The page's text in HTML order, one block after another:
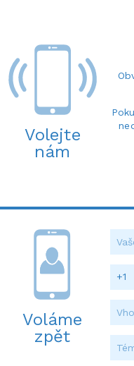
Volejte
nám
Voláme
zpět
+1